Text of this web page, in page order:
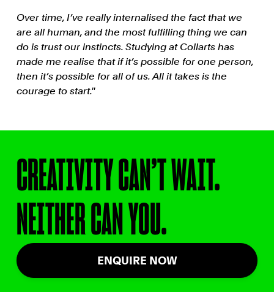
Over time, I’ve really internalised the fact that we
are all human, and the most fulfilling thing we can
do is trust our instincts. Studying at Collarts has
made me realise that if it’s possible for one person,
then it’s possible for all of us. All it takes is the
courage to start.''
CREATIVITY CAN’T WAIT.
NEITHER CAN YOU.
ENQUIRE NOW